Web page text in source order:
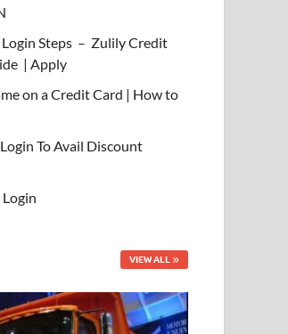
Steps – Zulily Credit
| Apply
on a Credit Card | How to
To Avail Discount
VIEW ALL